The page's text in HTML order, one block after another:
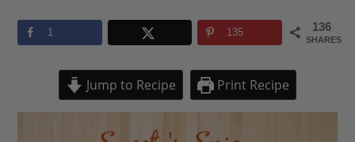
136
SHARES
1 135
Jump to Recipe Print Recipe